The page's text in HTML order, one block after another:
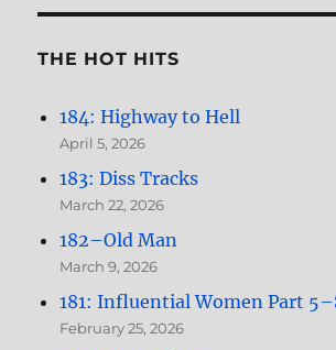
THE HOT HITS
184: Highway to Hell
April 5, 2026
183: Diss Tracks
March 22, 2026
182–Old Man
March 9, 2026
181: Influential Women Part
February 25, 2026